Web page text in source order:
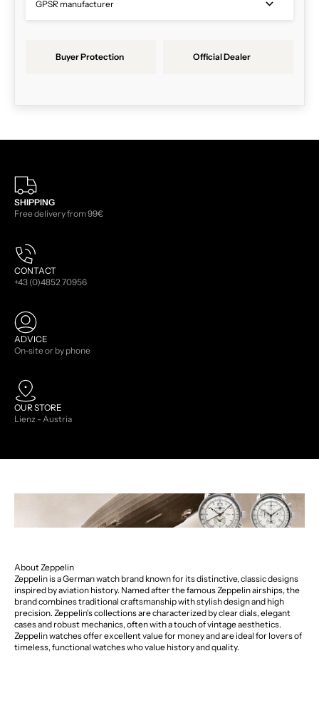
GPSR manufacturer
Buyer Protection Official Dealer
SHIPPING
Free delivery from 99€
CONTACT
+43 (0)4852 70956
ADVICE
On-site or by phone
OUR STORE
Lienz - Austria
About Zeppelin
Zeppelin is a German watch brand known for its distinctive, classic designs
inspired by aviation history. Named after the famous Zeppelin airships, the
brand combines traditional craftsmanship with stylish design and high
precision. Zeppelin's collections are characterized by clear dials, elegant
cases and robust mechanics, often with a touch of vintage aesthetics.
Zeppelin watches offer excellent value for money and are ideal for lovers of
timeless, functional watches who value history and quality.